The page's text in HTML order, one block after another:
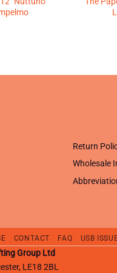
Return
Wholesale
CONTACT FAQ USB
Group Ltd
LE18 2BL